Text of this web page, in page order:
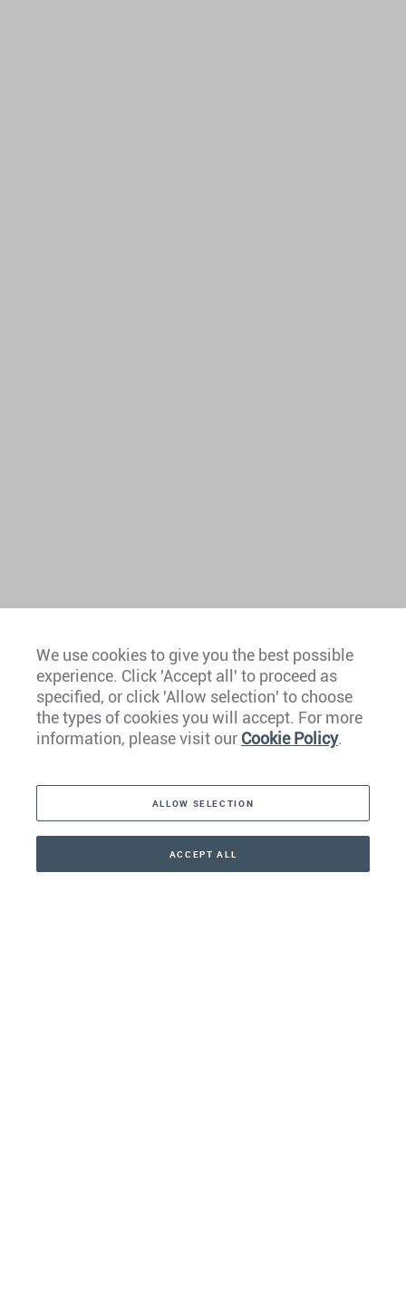
Europe
Caribbean
We use cookies to give you the best possible
experience. Click 'Accept all' to proceed as
specified, or click 'Allow selection' to choose
the types of cookies you will accept. For more
information, please visit our Cookie Policy.
ALLOW SELECTION
ACCEPT ALL